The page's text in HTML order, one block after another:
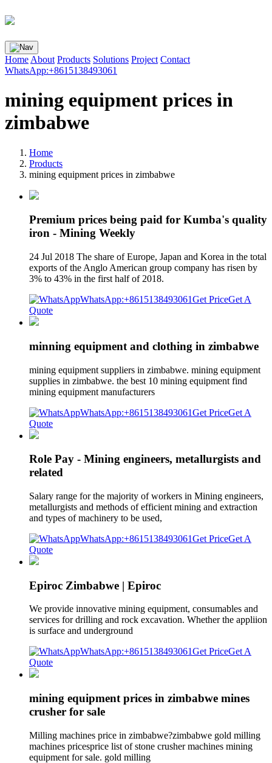
Home About Products Solutions Project Contact
WhatsApp:+8615138493061
mining equipment prices in
zimbabwe
Home
Products
mining equipment prices in zimbabwe
Premium prices being paid for Kumba's quality
iron - Mining Weekly
24 Jul 2018 The share of Europe, Japan and Korea in the total
exports of the Anglo American group company has risen by
3% to 43% in the first half of 2018.
WhatsApp:+8615138493061Get PriceGet A
Quote
minning equipment and clothing in zimbabwe
mining equipment suppliers in zimbabwe. mining equipment
supplies in zimbabwe. the best 10 mining equipment find
mining equipment manufacturers
WhatsApp:+8615138493061Get PriceGet A
Quote
Role Pay - Mining engineers, metallurgists and
related
Salary range for the majority of workers in Mining engineers,
metallurgists and methods of efficient mining and extraction
and types of machinery to be used,
WhatsApp:+8615138493061Get PriceGet A
Quote
Epiroc Zimbabwe | Epiroc
We provide innovative mining equipment, consumables and
services for drilling and rock excavation. Whether the appliion
is surface and underground
WhatsApp:+8615138493061Get PriceGet A
Quote
mining equipment prices in zimbabwe mines
crusher for sale
Milling machines price in zimbabwe?zimbabwe gold milling
machines pricesprice list of stone crusher machines mining
equipment for sale. gold milling